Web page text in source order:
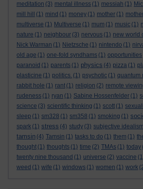
meditation (3) mental illness (1) messiah (1)
mill hill
(1) mind (1) money (1) mother (1)
multiverse (1) Multiverse (1) mum (1) music (1)
nature (1) neighbour (3) nervous (1) new world
Nick Warman (1) Nietzsche (1) nintendo (1)
old age (1) one-fold syndhams (1) opportunities
paranoid (1) parents (1) physics (4) pizza (1)
plasticine (1) politics. (1) psychotic (1) quantum
rabbit hole (1) rant (1) religion (2) remote
rudeness (1) ryan (1) Sabine Hossenfelder (1)
science (3) scientific thinking (1) scott (1)
sleep (1) sm328 (1) sm358 (1) smoking (1)
spark (1) stress (4) study (3) subjective idealism
tamsin (4) Tamsin (1) tasks to do (1) them (1)
thought (1) thoughts (1) time (2) TMAs (1) today
twenty nine thousand (1) universe (2) vaccine
weed (1) wife (1) windows (1) women (1) work